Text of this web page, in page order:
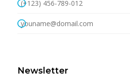
(+123) 456-789-012
youname@domail.com
Newsletter